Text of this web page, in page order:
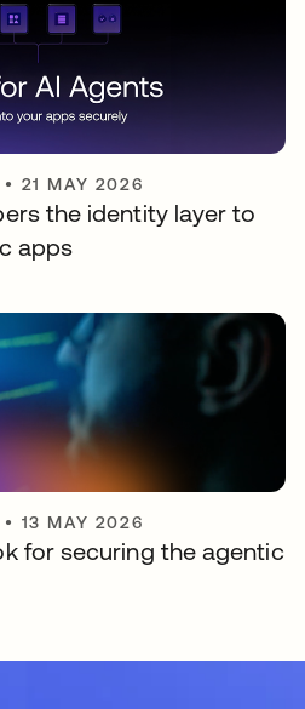
• 21 MAY 2026
the identity layer to
apps
• 13 MAY 2026
for securing the agentic